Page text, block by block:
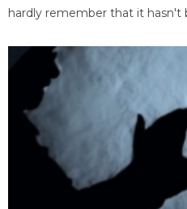
hardly remember that it hasn't